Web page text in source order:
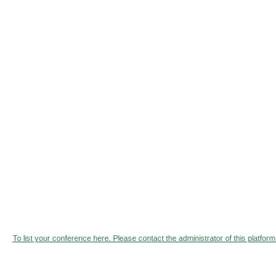
To list your conference here. Please contact the administrator of this platform.